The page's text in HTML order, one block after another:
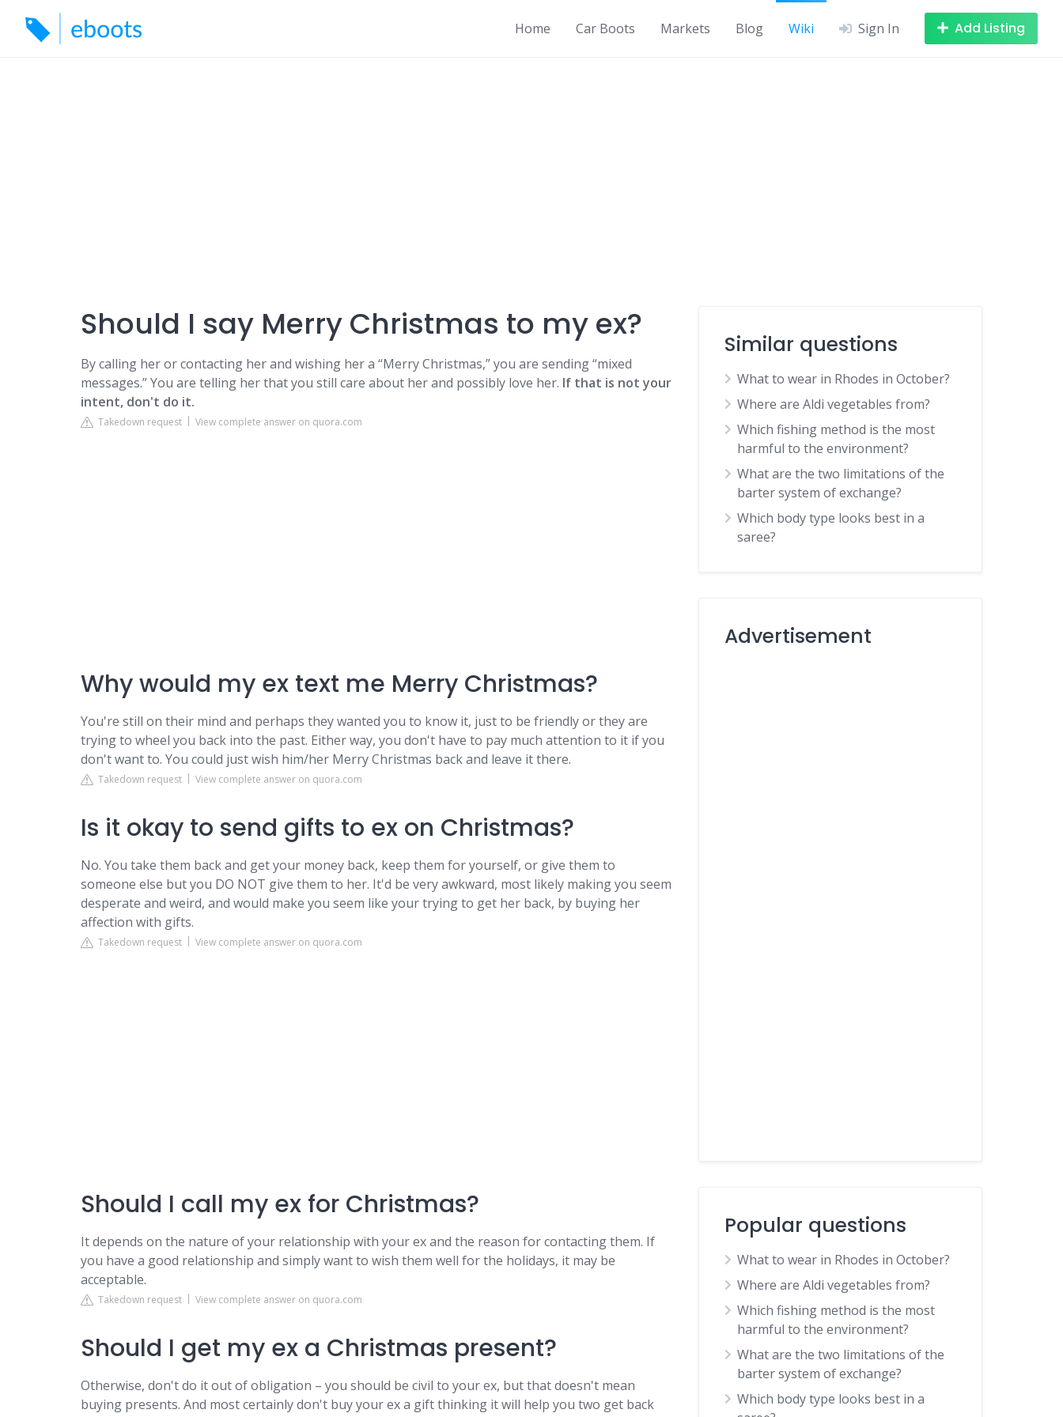
content
Home Car Boots Markets Blog Wiki Sign In Add Listing
Should I say Merry Christmas to my ex?
By calling her or contacting her and wishing her a “Merry Christmas,” you are sending “mixed
messages.” You are telling her that you still care about her and possibly love her. If that is not your
intent, don't do it.
Takedown request View complete answer on quora.com
Why would my ex text me Merry Christmas?
You're still on their mind and perhaps they wanted you to know it, just to be friendly or they are
trying to wheel you back into the past. Either way, you don't have to pay much attention to it if you
don't want to. You could just wish him/her Merry Christmas back and leave it there.
Takedown request View complete answer on quora.com
Is it okay to send gifts to ex on Christmas?
No. You take them back and get your money back, keep them for yourself, or give them to
someone else but you DO NOT give them to her. It'd be very awkward, most likely making you seem
desperate and weird, and would make you seem like your trying to get her back, by buying her
affection with gifts.
Takedown request View complete answer on quora.com
Should I call my ex for Christmas?
It depends on the nature of your relationship with your ex and the reason for contacting them. If
you have a good relationship and simply want to wish them well for the holidays, it may be
acceptable.
Takedown request View complete answer on quora.com
Should I get my ex a Christmas present?
Otherwise, don't do it out of obligation – you should be civil to your ex, but that doesn't mean
buying presents. And most certainly don't buy your ex a gift thinking it will help you two get back
Similar questions
What to wear in Rhodes in October?
Where are Aldi vegetables from?
Which fishing method is the most
harmful to the environment?
What are the two limitations of the
barter system of exchange?
Which body type looks best in a
saree?
Advertisement
Popular questions
What to wear in Rhodes in October?
Where are Aldi vegetables from?
Which fishing method is the most
harmful to the environment?
What are the two limitations of the
barter system of exchange?
Which body type looks best in a